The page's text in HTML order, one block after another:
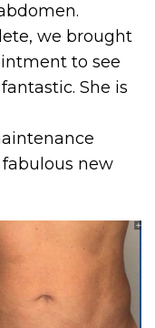
we brought
to see
She is
new